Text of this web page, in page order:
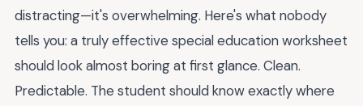
distracting—it's overwhelming. Here's what nobody
tells you: a truly effective special education worksheet
should look almost boring at first glance. Clean.
Predictable. The student should know exactly where